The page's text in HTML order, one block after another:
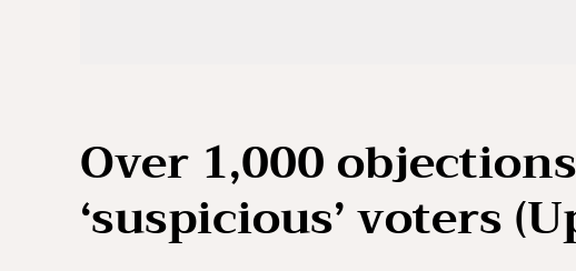
Over 1,000
‘suspicious’ voters